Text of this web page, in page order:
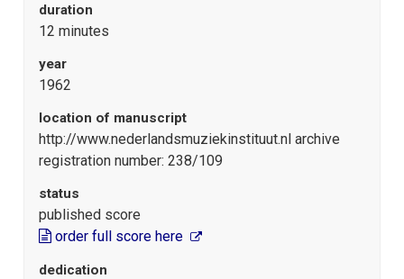
duration
12 minutes
year
1962
location of manuscript
http://www.nederlandsmuziekinstituut.nl archive
registration number: 238/109
status
published score
order full score here
dedication